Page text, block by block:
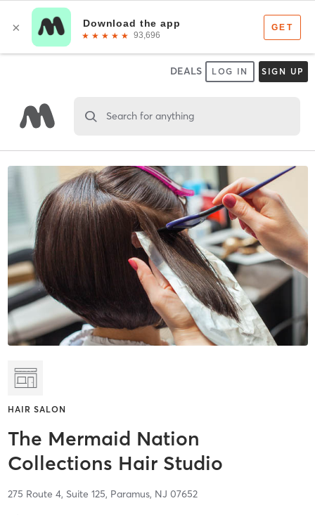
DEALS LOG IN SIGN UP
Search for anything
HAIR SALON
The Mermaid Nation
Collections Hair Studio
275 Route 4, Suite 125, Paramus, NJ 07652